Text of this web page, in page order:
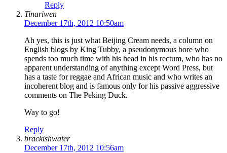
Reply
Tinariwen
December 17th, 2012 10:50am
Ah yes, this is just what Beijing Cream needs, a column on
English blogs by King Tubby, a pseudonymous bore who
spends too much time with his head in his rectum, who has no
apparent understanding of anything except Word Press, but
has a taste for reggae and African music and who writes an
incoherent blog and is famous only for his passive aggressive
comments on The Peking Duck.
Way to go!
Reply
brackishwater
December 17th, 2012 10:56am